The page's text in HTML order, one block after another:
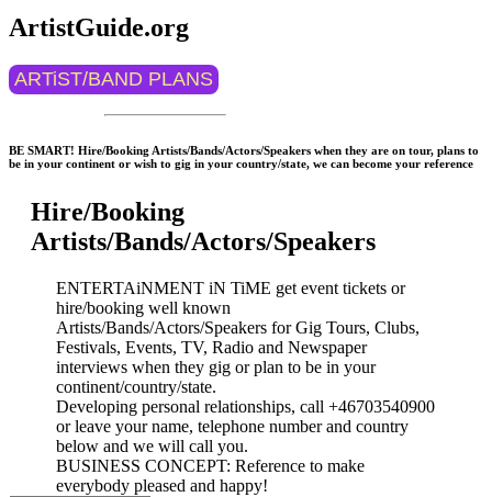
ArtistGuide.org
ARTiST/BAND PLANS
BE SMART! Hire/Booking Artists/Bands/Actors/Speakers when they are on tour, plans to
be in your continent or wish to gig in your country/state, we can become your reference
Hire/Booking
Artists/Bands/Actors/Speakers
ENTERTAiNMENT iN TiME get event tickets or
hire/booking well known
Artists/Bands/Actors/Speakers for Gig Tours, Clubs,
Festivals, Events, TV, Radio and Newspaper
interviews when they gig or plan to be in your
continent/country/state.
Developing personal relationships, call +46703540900
or leave your name, telephone number and country
below and we will call you.
BUSINESS CONCEPT: Reference to make
everybody pleased and happy!